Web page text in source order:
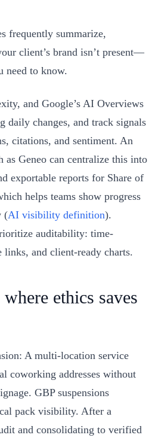
frequently summarize,
client’s brand isn’t present—
need to know.
and Google’s AI Overviews
daily changes, and track signals
citations, and sentiment. An
as Geneo can centralize this into
exportable reports for Share of
helps teams show progress
(AI visibility definition).
auditability: time-
links, and client‑ready charts.
ethics saves
A multi‑location service
coworking addresses without
GBP suspensions
pack visibility. After a
and consolidating to verified